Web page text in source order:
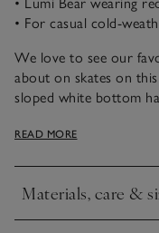
• For casual cold-
We love to see our
about on skates on
sloped white bottom
joggers or jeans and
READ MORE
Materials, care &
Click to expand